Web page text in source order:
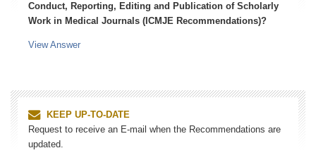
Conduct, Reporting, Editing and Publication of Scholarly
Work in Medical Journals (ICMJE Recommendations)?
View Answer
KEEP UP-TO-DATE
Request to receive an E-mail when the Recommendations are
updated.